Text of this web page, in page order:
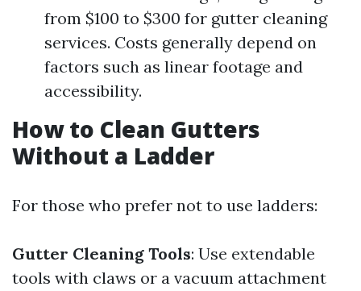
from $100 to $300 for gutter cleaning
services. Costs generally depend on
factors such as linear footage and
accessibility.
How to Clean Gutters
Without a Ladder
For those who prefer not to use ladders:
Gutter Cleaning Tools: Use extendable
tools with claws or a vacuum attachment